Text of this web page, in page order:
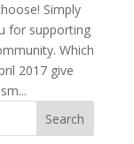
Simply
for supporting
Which
2017 give